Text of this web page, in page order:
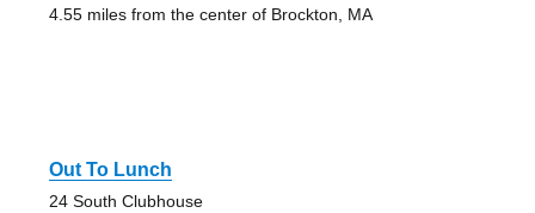
4.55 miles from the center of Brockton, MA
Out To Lunch
24 South Clubhouse